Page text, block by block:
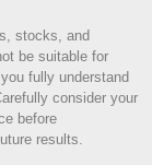
stocks, and
be suitable for
fully understand
consider your
before
results.